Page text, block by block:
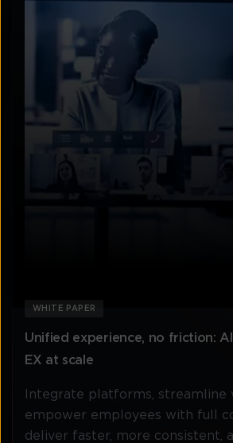
WHITE PAPER
Unified experience, no friction:
EX at scale
Integrate platforms, streamline
empower employees with full
deliver faster, more consistent,